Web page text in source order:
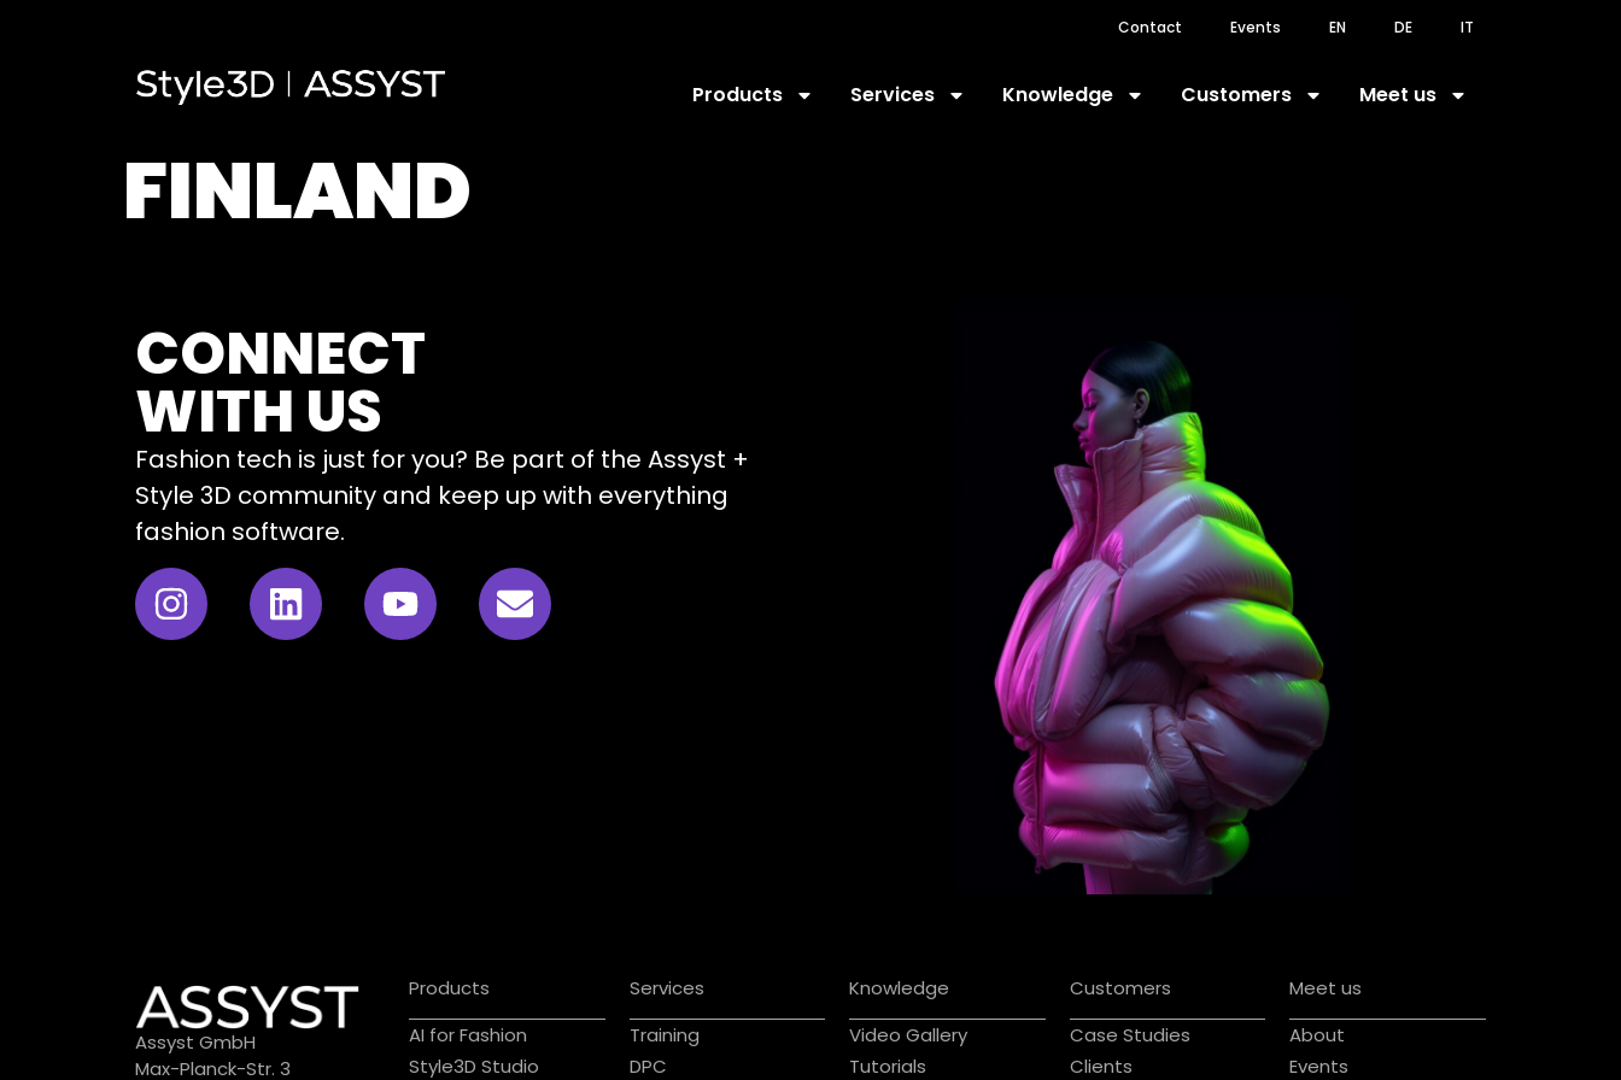
Contact Events EN DE IT
Products Services Knowledge Customers Meet us
FINLAND
CONNECT
WITH US
Fashion tech is just for you? Be part of the Assyst +
Style 3D community and keep up with everything
fashion software.
Assyst GmbH
Max-Planck-Str. 3
Products
AI for Fashion
Style3D Studio
Services
Training
DPC
Knowledge
Video Gallery
Tutorials
Customers
Case Studies
Clients
Meet us
About
Events